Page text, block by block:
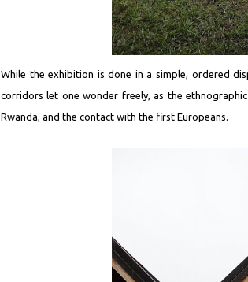
While the exhibition is done in a simple, ordered
corridors let one wonder freely, as the
Rwanda, and the contact with the first Europeans.